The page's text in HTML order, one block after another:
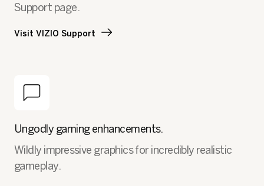
Support page.
Visit VIZIO Support
Ungodly gaming enhancements.
Wildly impressive graphics for incredibly realistic
gameplay.